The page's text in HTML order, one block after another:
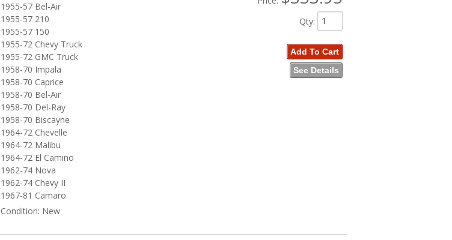
1955-57 Bel-Air
1955-57 210
1955-57 150
1955-72 Chevy Truck
1955-72 GMC Truck
1958-70 Impala
1958-70 Caprice
1958-70 Bel-Air
1958-70 Del-Ray
1958-70 Biscayne
1964-72 Chevelle
1964-72 Malibu
1964-72 El Camino
1962-74 Nova
1962-74 Chevy II
1967-81 Camaro
Condition: New
Qty:
Add To Cart
See Details